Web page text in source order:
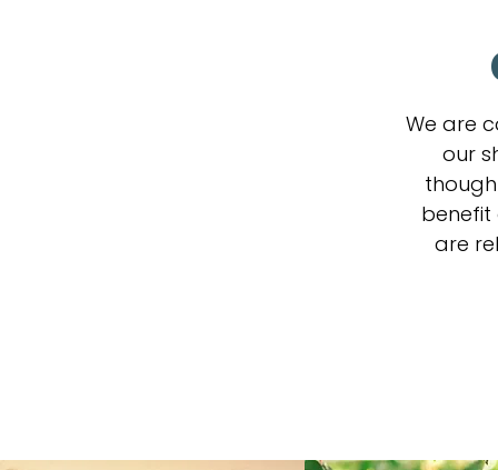
We are
our
benefit
are